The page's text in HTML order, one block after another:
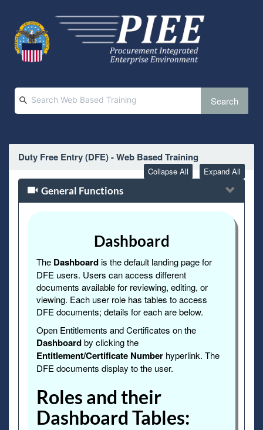
Search
Duty Free Entry (DFE) - Web Based Training
Collapse All Expand All
General Functions
Dashboard
The Dashboardis the default landing page for
DFE users. Users can access different
documents available for reviewing, editing, or
viewing. Each user role has tables to access
DFE documents; details for each are below.
Open Entitlements and Certificates on the
Dashboardby clicking the
Entitlement/Certificate Number hyperlink. The
DFE documents display to the user.
Roles and their
Dashboard Tables: